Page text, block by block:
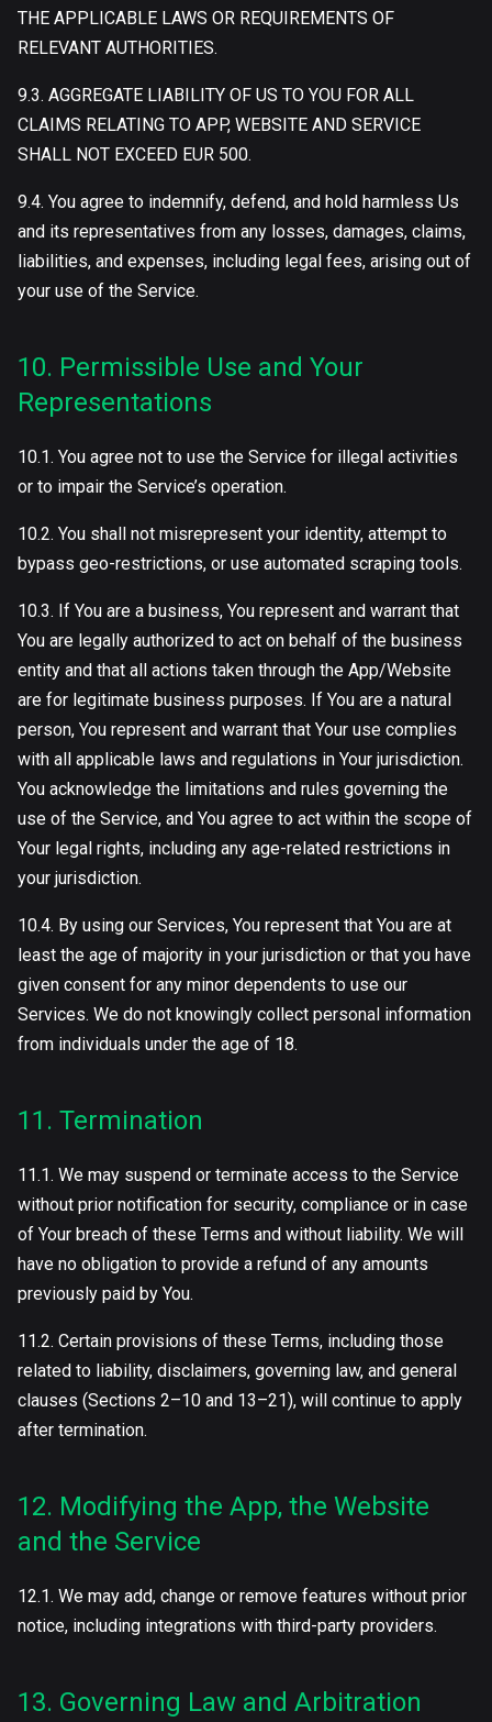
THE APPLICABLE LAWS OR REQUIREMENTS OF
RELEVANT AUTHORITIES.
9.3. AGGREGATE LIABILITY OF US TO YOU FOR ALL
CLAIMS RELATING TO APP, WEBSITE AND SERVICE
SHALL NOT EXCEED EUR 500.
9.4. You agree to indemnify, defend, and hold harmless Us
and its representatives from any losses, damages, claims,
liabilities, and expenses, including legal fees, arising out of
your use of the Service.
10. Permissible Use and Your
Representations
10.1. You agree not to use the Service for illegal activities
or to impair the Service’s operation.
10.2. You shall not misrepresent your identity, attempt to
bypass geo-restrictions, or use automated scraping tools.
10.3. If You are a business, You represent and warrant that
You are legally authorized to act on behalf of the business
entity and that all actions taken through the App/Website
are for legitimate business purposes. If You are a natural
person, You represent and warrant that Your use complies
with all applicable laws and regulations in Your jurisdiction.
You acknowledge the limitations and rules governing the
use of the Service, and You agree to act within the scope of
Your legal rights, including any age-related restrictions in
your jurisdiction.
10.4. By using our Services, You represent that You are at
least the age of majority in your jurisdiction or that you have
given consent for any minor dependents to use our
Services. We do not knowingly collect personal information
from individuals under the age of 18.
11. Termination
11.1. We may suspend or terminate access to the Service
without prior notification for security, compliance or in case
of Your breach of these Terms and without liability. We will
have no obligation to provide a refund of any amounts
previously paid by You.
11.2. Certain provisions of these Terms, including those
related to liability, disclaimers, governing law, and general
clauses (Sections 2–10 and 13–21), will continue to apply
after termination.
12. Modifying the App, the Website
and the Service
12.1. We may add, change or remove features without prior
notice, including integrations with third-party providers.
13. Governing Law and Arbitration